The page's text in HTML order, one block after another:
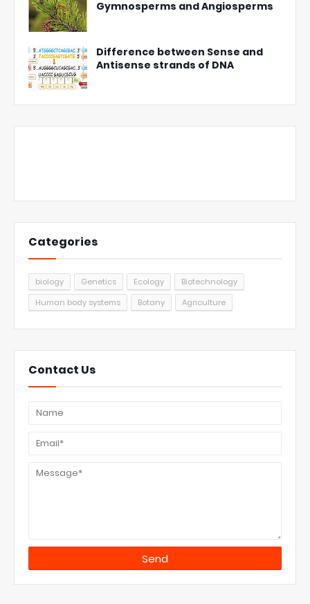
Gymnosperms and Angiosperms
Difference between Sense and
Antisense strands of DNA
Categories
biology Genetics Ecology
Biotechnology
Human body systems
Botany Agriculture
Contact Us